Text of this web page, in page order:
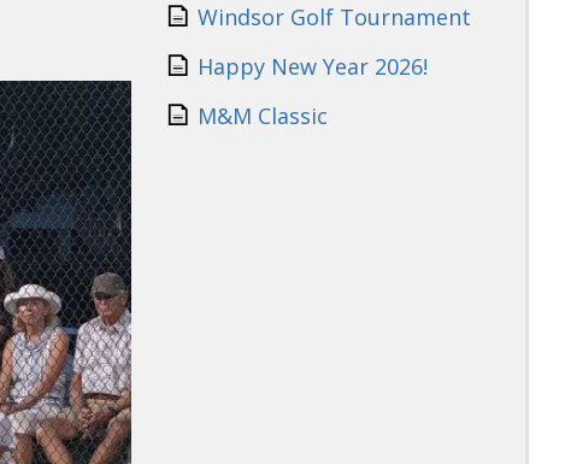
Windsor Golf Tournament
Happy New Year 2026!
M&M Classic